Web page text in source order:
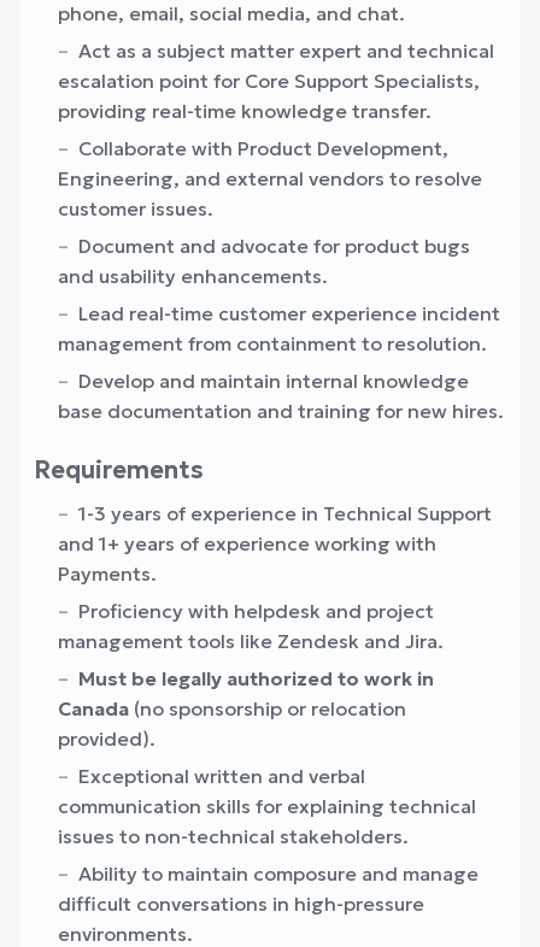
phone, email, social media, and chat.
Act as a subject matter expert and technical
escalation point for Core Support Specialists,
providing real-time knowledge transfer.
Collaborate with Product Development,
Engineering, and external vendors to resolve
customer issues.
Document and advocate for product bugs
and usability enhancements.
Lead real-time customer experience incident
management from containment to resolution.
Develop and maintain internal knowledge
base documentation and training for new hires.
Requirements
1-3 years of experience in Technical Support
and 1+ years of experience working with
Payments.
Proficiency with helpdesk and project
management tools like Zendesk and Jira.
Must be legally authorized to work in
Canada (no sponsorship or relocation
provided).
Exceptional written and verbal
communication skills for explaining technical
issues to non-technical stakeholders.
Ability to maintain composure and manage
difficult conversations in high-pressure
environments.